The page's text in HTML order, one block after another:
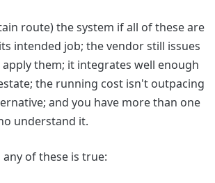
route) the system if all of these are
intended job; the vendor still issues
them; it integrates well enough
the running cost isn't outpacing
and you have more than one
understand it.
of these is true: